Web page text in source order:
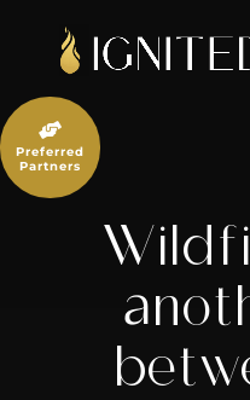
content

Preferred
Partners